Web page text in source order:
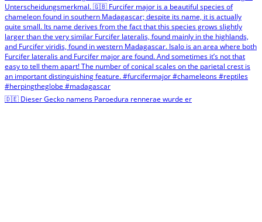
🇩🇪 Dieser Gecko namens Paroedura rennerae wurde er